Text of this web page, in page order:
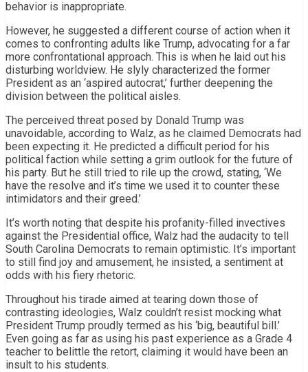
behavior is inappropriate.
However, he suggested a different course of action when it
comes to confronting adults like Trump, advocating for a far
more confrontational approach. This is when he laid out his
disturbing worldview. He slyly characterized the former
President as an ‘aspired autocrat,’ further deepening the
division between the political aisles.
The perceived threat posed by Donald Trump was
unavoidable, according to Walz, as he claimed Democrats had
been expecting it. He predicted a difficult period for his
political faction while setting a grim outlook for the future of
his party. But he still tried to rile up the crowd, stating, ‘We
have the resolve and it’s time we used it to counter these
intimidators and their greed.’
It’s worth noting that despite his profanity-filled invectives
against the Presidential office, Walz had the audacity to tell
South Carolina Democrats to remain optimistic. It’s important
to still find joy and amusement, he insisted, a sentiment at
odds with his fiery rhetoric.
Throughout his tirade aimed at tearing down those of
contrasting ideologies, Walz couldn’t resist mocking what
President Trump proudly termed as his ‘big, beautiful bill.’
Even going as far as using his past experience as a Grade 4
teacher to belittle the retort, claiming it would have been an
insult to his students.